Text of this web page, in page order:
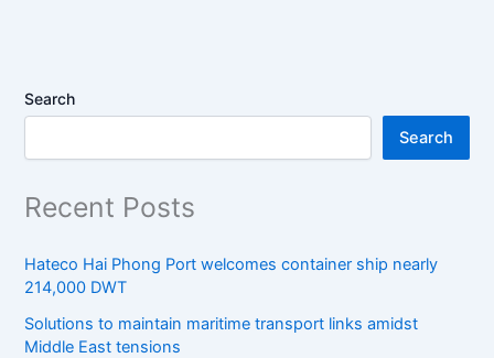
Search
Search
Recent Posts
Hateco Hai Phong Port welcomes container ship nearly
214,000 DWT
Solutions to maintain maritime transport links amidst
Middle East tensions